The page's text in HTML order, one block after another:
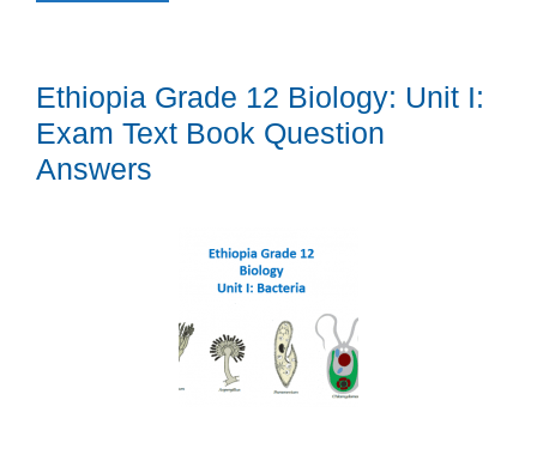
Ethiopia Grade 12 Biology: Unit I:
Exam Text Book Question
Answers